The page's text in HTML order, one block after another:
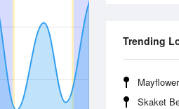
Trending
Skaket